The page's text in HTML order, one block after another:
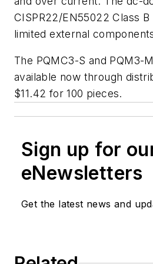
CISPR22/EN55022 Class
limited external
The PQMC3-S and PQM3-
available now through
$11.42 for 100 pieces.
Sign up for
eNewsletters
Get the latest news and